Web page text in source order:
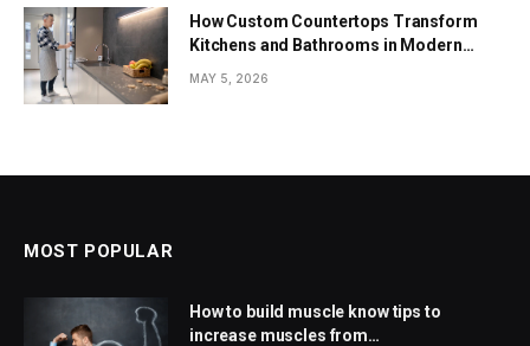
How Custom Countertops Transform
Kitchens and Bathrooms in Modern
Homes
MAY 5, 2026
MOST POPULAR
How to build muscle know tips to
increase muscles from